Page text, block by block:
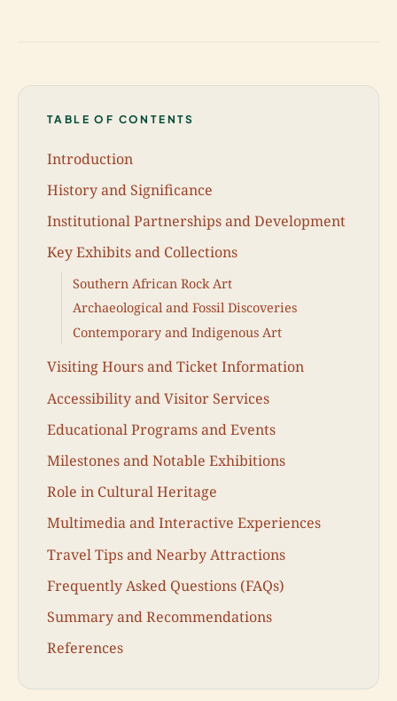
TABLE OF CONTENTS
Introduction
History and Significance
Institutional Partnerships and Development
Key Exhibits and Collections
Southern African Rock Art
Archaeological and Fossil Discoveries
Contemporary and Indigenous Art
Visiting Hours and Ticket Information
Accessibility and Visitor Services
Educational Programs and Events
Milestones and Notable Exhibitions
Role in Cultural Heritage
Multimedia and Interactive Experiences
Travel Tips and Nearby Attractions
Frequently Asked Questions (FAQs)
Summary and Recommendations
References